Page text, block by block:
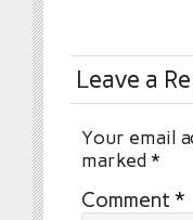
Leave a
Your email
marked*
Comment *